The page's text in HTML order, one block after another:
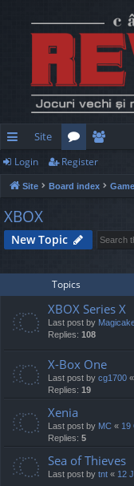
ui
ck
lin
ks
Site
or
u
e
m
rs
Login Register
Site Board index
XBOX
New Topic
Topics
XBOX Series X
Last post by
Replies: 108
X-Box One
Last post by cg1700 «
Replies: 19
Xenia
Last post by MC « 19
Replies: 5
Sea of Thieves
Last post by tnt « 12